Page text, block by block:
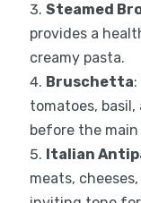
Steamed
provides a
creamy pasta.
Bruschetta
tomatoes,
before the main
Italian
meats,